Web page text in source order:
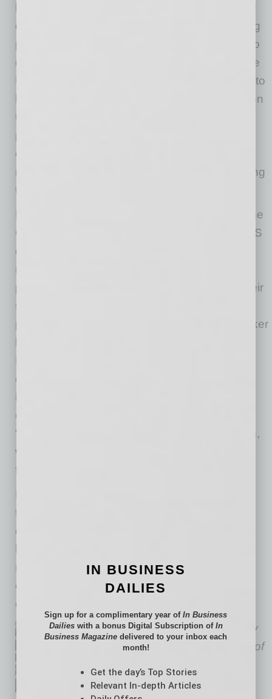
batteries and other similar products. These EU
directives set minimum standards for marketing
products, which have driven — and continue to
drive — product manufacturing decisions in the
U.S. and elsewhere, since no business wants to
limit where its product can be sold. The EU then
took aim at the energy efficiency of electronic
products and is now focused on the “material”
efficiency of products (e.g., minimizing raw
material inputs and other harmful impacts during
the product life cycle).
Moreover, climate change and responses to the
COVID pandemic continue to increase the EHS
challenges for businesses. Businesses now
must be aware of their manufacturing and
product carbon footprints, as well as that of their
suppliers. Similarly, businesses must be better
prepared for the next pandemic to protect worker
health and ensure business continuity.
Environmental, social and governance (ESG)
considerations also must be contemplated as
investors and governments increasingly focus
on whether the business exercised adequate
“due diligence” or oversight on its supply chain,
workplace practices and environmental
footprint.
EHS considerations are more important today
than ever before, whether buying real estate,
constructing a building, merging/acquiring a
business or just trying to operate and
manufacture a product. EHS issues must be
considered to both comply with laws and meet
customer expectations.
Todd W. Rallisonis an attorney
at the Phoenix-based law firm of
years of environmental health
IN BUSINESS
DAILIES
Sign up for a complimentary year ofIn Business
Dailieswith a bonus Digital Subscription of In
Business Magazine delivered to your inbox each
month!
Get the day’s Top Stories
Relevant In-depth Articles